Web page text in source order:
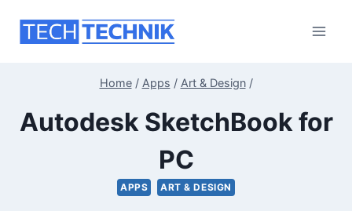
Home / Apps / Art & Design /
Autodesk SketchBook for
PC
APPS ART & DESIGN